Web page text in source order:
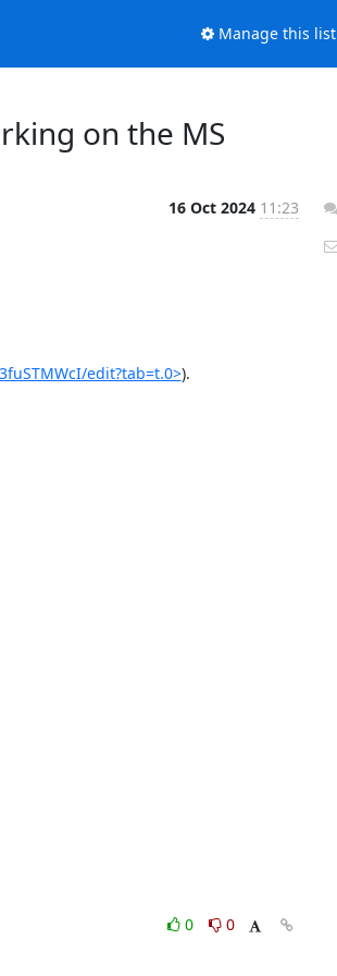
Manage this list
on the MS
16 Oct 2024 11:23
edit?tab=t.0>).
0
0